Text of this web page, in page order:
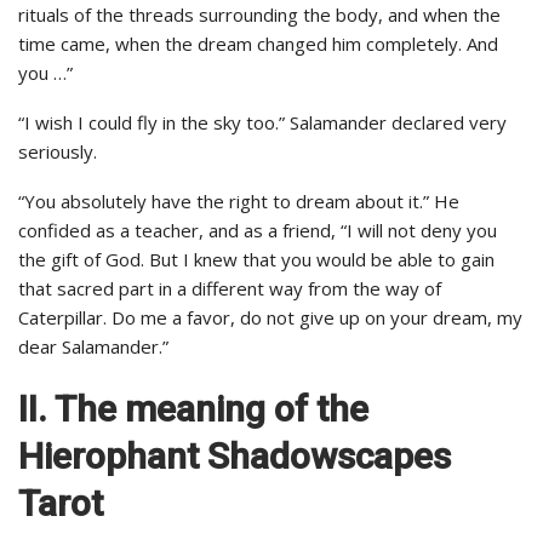
rituals of the threads surrounding the body, and when the
time came, when the dream changed him completely. And
you …”
“I wish I could fly in the sky too.” Salamander declared very
seriously.
“You absolutely have the right to dream about it.” He
confided as a teacher, and as a friend, “I will not deny you
the gift of God. But I knew that you would be able to gain
that sacred part in a different way from the way of
Caterpillar. Do me a favor, do not give up on your dream, my
dear Salamander.”
II. The meaning of the
Hierophant Shadowscapes
Tarot